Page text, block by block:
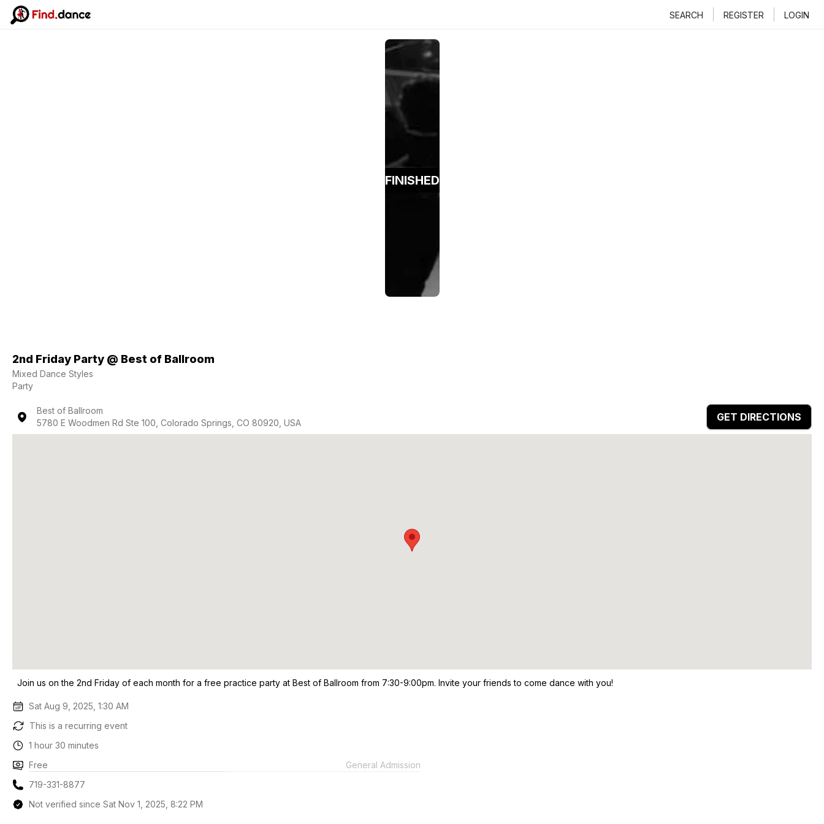
SEARCH REGISTER LOGIN
FINISHED
2nd Friday Party @ Best of Ballroom
Mixed Dance Styles
Party
Best of Ballroom
5780 E Woodmen Rd Ste 100, Colorado Springs, CO 80920, USA
GET DIRECTIONS
Join us on the 2nd Friday of each month for a free practice party at Best of Ballroom from 7:30-9:00pm. Invite your friends to come dance with you!
Sat Aug 9, 2025, 1:30 AM
This is a recurring event
1 hour 30 minutes
Free
General Admission
719-331-8877
Not verified since Sat Nov 1, 2025, 8:22 PM